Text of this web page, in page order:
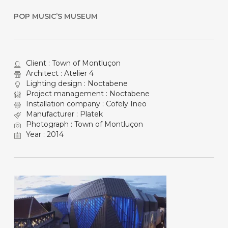
POP MUSIC’S MUSEUM
Client : Town of Montluçon
Architect : Atelier 4
Lighting design : Noctabene
Project management : Noctabene
Installation company : Cofely Ineo
Manufacturer : Platek
Photograph : Town of Montluçon
Year : 2014